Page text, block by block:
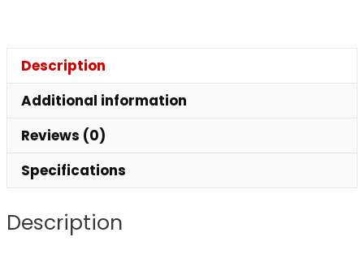
Description
Additional information
Reviews (0)
Specifications
Description